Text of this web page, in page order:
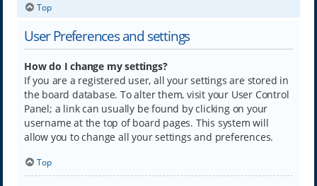
Top
User Preferences and settings
How do I change my settings?
If you are a registered user, all your settings are stored in
the board database. To alter them, visit your User Control
Panel; a link can usually be found by clicking on your
username at the top of board pages. This system will
allow you to change all your settings and preferences.
Top